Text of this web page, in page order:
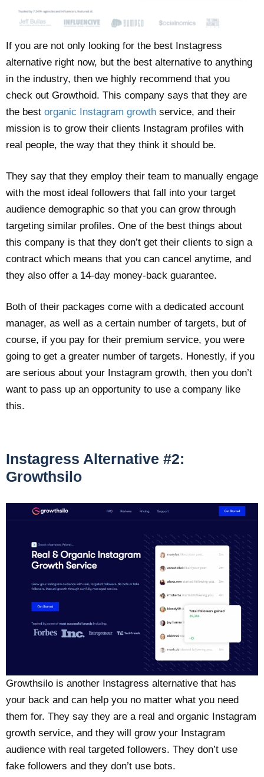
If you are not only looking for the best Instagress
alternative right now, but the best alternative to anything
in the industry, then we highly recommend that you
check out Growthoid. This company says that they are
the best organic Instagram growth service, and their
mission is to grow their clients Instagram profiles with
real people, the way that they think it should be.
They say that they employ their team to manually engage
with the most ideal followers that fall into your target
audience demographic so that you can grow through
targeting similar profiles. One of the best things about
this company is that they don’t get their clients to sign a
contract which means that you can cancel anytime, and
they also offer a 14-day money-back guarantee.
Both of their packages come with a dedicated account
manager, as well as a certain number of targets, but of
course, if you pay for their premium service, you were
going to get a greater number of targets. Honestly, if you
are serious about your Instagram growth, then you don’t
want to pass up an opportunity to use a company like
this.
Instagress Alternative #2:
Growthsilo
Growthsilo is another Instagress alternative that has
your back and can help you no matter what you need
them for. They say they are a real and organic Instagram
growth service, and they will grow your Instagram
audience with real targeted followers. They don’t use
fake followers and they don’t use bots.